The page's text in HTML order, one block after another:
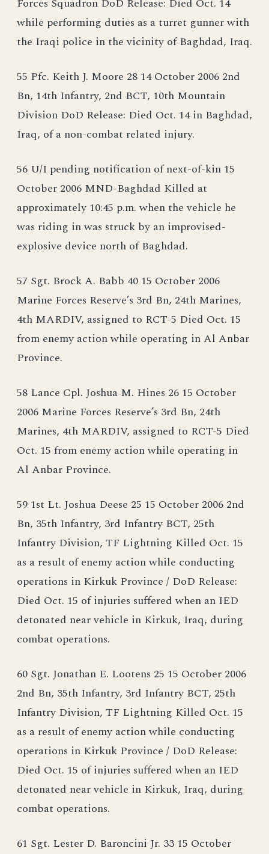
Forces Squadron DoD Release: Died Oct. 14
while performing duties as a turret gunner with
the Iraqi police in the vicinity of Baghdad, Iraq.
55 Pfc. Keith J. Moore 28 14 October 2006 2nd
Bn, 14th Infantry, 2nd BCT, 10th Mountain
Division DoD Release: Died Oct. 14 in Baghdad,
Iraq, of a non-combat related injury.
56 U/I pending notification of next-of-kin 15
October 2006 MND-Baghdad Killed at
approximately 10:45 p.m. when the vehicle he
was riding in was struck by an improvised-
explosive device north of Baghdad.
57 Sgt. Brock A. Babb 40 15 October 2006
Marine Forces Reserve’s 3rd Bn, 24th Marines,
4th MARDIV, assigned to RCT-5 Died Oct. 15
from enemy action while operating in Al Anbar
Province.
58 Lance Cpl. Joshua M. Hines 26 15 October
2006 Marine Forces Reserve’s 3rd Bn, 24th
Marines, 4th MARDIV, assigned to RCT-5 Died
Oct. 15 from enemy action while operating in
Al Anbar Province.
59 1st Lt. Joshua Deese 25 15 October 2006 2nd
Bn, 35th Infantry, 3rd Infantry BCT, 25th
Infantry Division, TF Lightning Killed Oct. 15
as a result of enemy action while conducting
operations in Kirkuk Province / DoD Release:
Died Oct. 15 of injuries suffered when an IED
detonated near vehicle in Kirkuk, Iraq, during
combat operations.
60 Sgt. Jonathan E. Lootens 25 15 October 2006
2nd Bn, 35th Infantry, 3rd Infantry BCT, 25th
Infantry Division, TF Lightning Killed Oct. 15
as a result of enemy action while conducting
operations in Kirkuk Province / DoD Release:
Died Oct. 15 of injuries suffered when an IED
detonated near vehicle in Kirkuk, Iraq, during
combat operations.
61 Sgt. Lester D. Baroncini Jr. 33 15 October